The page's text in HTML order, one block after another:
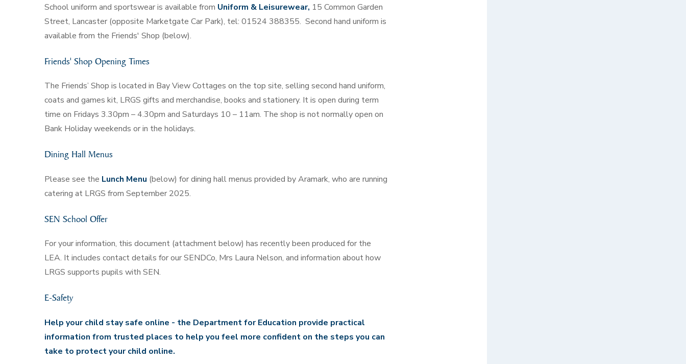
School uniform and sportswear is available from Uniform & Leisurewear, 15 Common Garden
Street, Lancaster (opposite Marketgate Car Park), tel: 01524 388355. Second hand uniform is
available from the Friends' Shop (below).
Friends' Shop Opening Times
The Friends’ Shop is located in Bay View Cottages on the top site, selling second hand uniform,
coats and games kit, LRGS gifts and merchandise, books and stationery. It is open during term
time on Fridays 3.30pm – 4.30pm and Saturdays 10 – 11am. The shop is not normally open on
Bank Holiday weekends or in the holidays.
Dining Hall Menus
Please see the Lunch Menu (below) for dining hall menus provided by Aramark, who are running
catering at LRGS from September 2025.
SEN School Offer
For your information, this document (attachment below) has recently been produced for the
LEA. It includes contact details for our SENDCo, Mrs Laura Nelson, and information about how
LRGS supports pupils with SEN.
E-Safety
Help your child stay safe online - the Department for Education provide practical
information from trusted places to help you feel more confident on the steps you can
take to protect your child online.